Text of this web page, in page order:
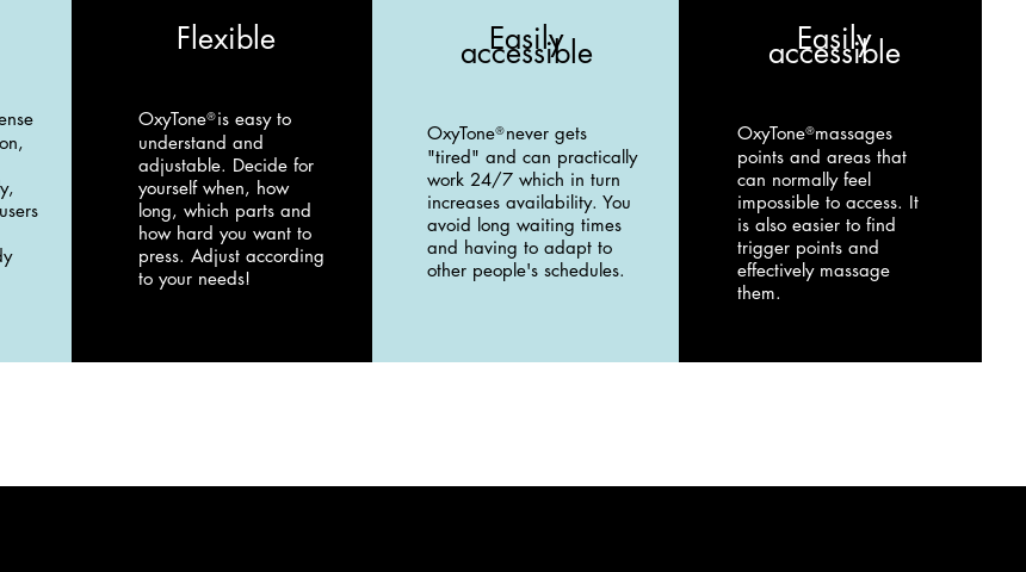
Flexible
OxyTone®is easy to
understand and
adjustable. Decide for
yourself when, how
long, which parts and
how hard you want to
press. Adjust according
to your needs!
Easily
accessible
OxyTone®never gets
"tired" and can practically
work 24/7 which in turn
increases availability. You
avoid long waiting times
and having to adapt to
other people's schedules.
Easily
accessible
OxyTone®massages
points and areas that
can normally feel
impossible to access. It
is also easier to find
trigger points and
effectively massage
them.